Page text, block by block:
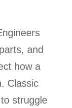
and
how a
Classic
struggle